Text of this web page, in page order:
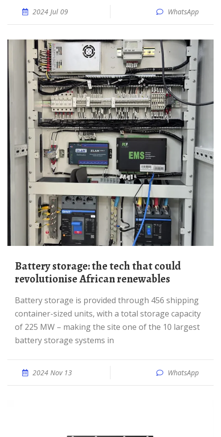
2024 Jul 09 WhatsApp
Battery storage: the tech that could
revolutionise African renewables
Battery storage is provided through 456 shipping
container-sized units, with a total storage capacity
of 225 MW – making the site one of the 10 largest
battery storage systems in
2024 Nov 13 WhatsApp